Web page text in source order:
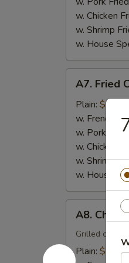
w. Chicken
w. Shrimp
w. House
Fried
Crabmeat
Sticks
(4)
A7. Fried
Plain: $6.00
w. French
w. Pork
w. Chicken
w. Shrimp
w. House
Chicken
Teriyaki
(4)
A8.
Grilled
Plain: $8.00